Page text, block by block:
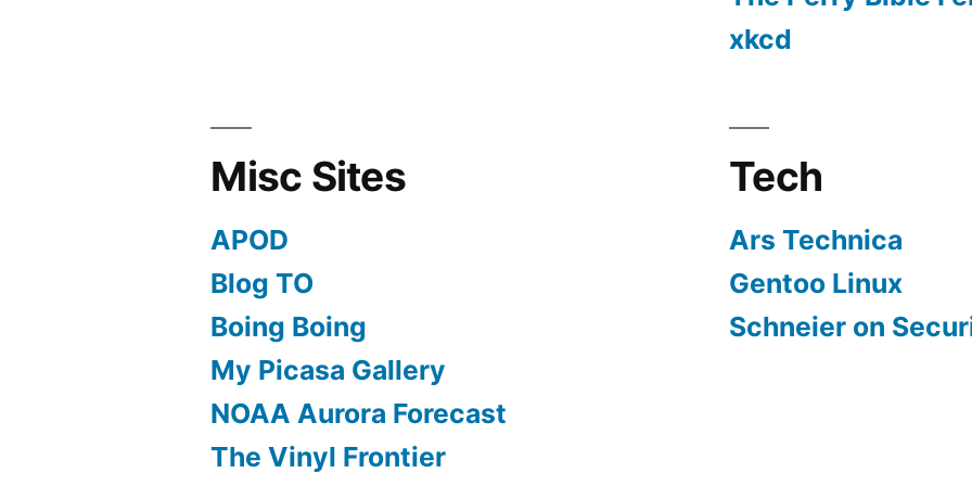
xkcd
Misc Sites
APOD
Blog TO
Boing Boing
My Picasa Gallery
NOAA Aurora Forecast
The Vinyl Frontier
Tech
Ars Technica
Gentoo Linux
Schneier on